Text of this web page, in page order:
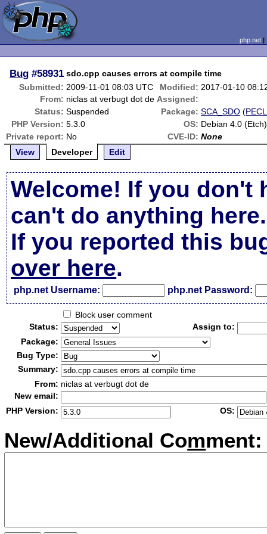
php.net
Bug #58931 sdo.cpp causes errors at compile time
Submitted: 2009-11-01 08:03 UTC Modified: 2017-01-10
From: niclas at verbugt dot de Assigned:
Status: Suspended Package: SCA_SDO (PECL
PHP Version: 5.3.0 OS: Debian 4.0
Private report: No CVE-ID: None
View
Developer Edit
Welcome! If you don't
can't do anything here.
If you reported this
over here.
php.net Username: php.net Password:
Block user comment
Status:
Assign to:
Package:
Bug Type:
Summary:
From: niclas at verbugt dot de
New email:
PHP Version:
OS:
New/Additional Comment: